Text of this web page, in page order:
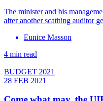
The minister and his
after another scathing auditor
Eunice Masson
4 min read
BUDGET 2021
28 FEB 2021